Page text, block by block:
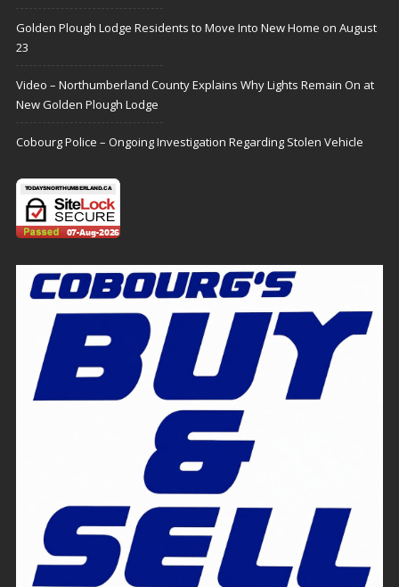
Golden Plough Lodge Residents to Move Into New Home on August
23
Video – Northumberland County Explains Why Lights Remain On at
New Golden Plough Lodge
Cobourg Police – Ongoing Investigation Regarding Stolen Vehicle